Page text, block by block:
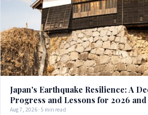
Japan's Earthquake Resilience: A
Progress and Lessons for 2026
Aug 7, 2026 · 5 min read